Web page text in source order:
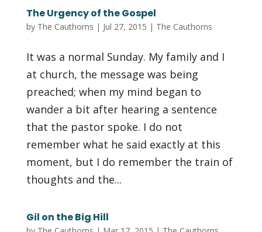
The Urgency of the Gospel
by The Cauthorns | Jul 27, 2015 | The Cauthorns
It was a normal Sunday. My family and I
at church, the message was being
preached; when my mind began to
wander a bit after hearing a sentence
that the pastor spoke. I do not
remember what he said exactly at this
moment, but I do remember the train of
thoughts and the...
Gil on the Big Hill